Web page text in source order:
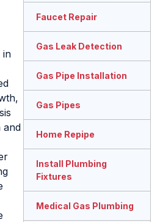
in
and
Faucet Repair
Gas Leak Detection
Gas Pipe Installation
Gas Pipes
Home Repipe
Install Plumbing
Fixtures
Medical Gas Plumbing